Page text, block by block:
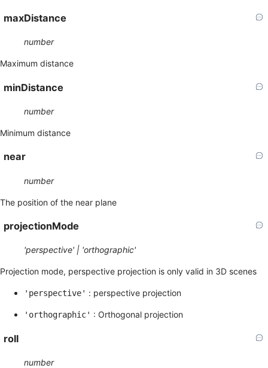
maxDistance
number
Maximum distance
minDistance
number
Minimum distance
near
number
The position of the near plane
projectionMode
'perspective' | 'orthographic'
Projection mode, perspective projection is only valid in 3D scenes
'perspective' : perspective projection
'orthographic' : Orthogonal projection
roll
number